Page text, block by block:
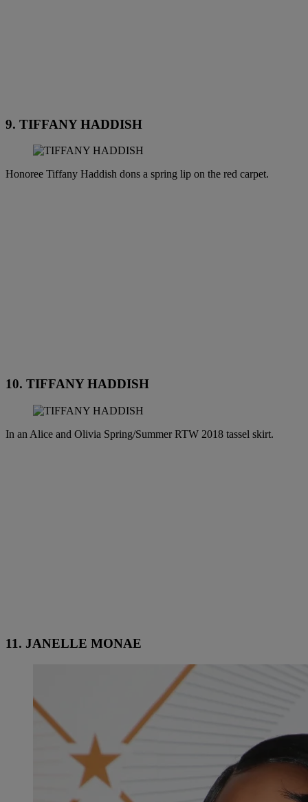
9. TIFFANY HADDISH
Honoree Tiffany Haddish dons a spring lip on the red carpet.
10. TIFFANY HADDISH
In an Alice and Olivia Spring/Summer RTW 2018 tassel skirt.
11. JANELLE MONAE